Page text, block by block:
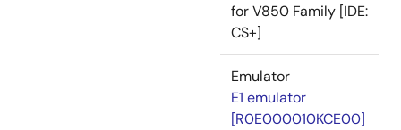
for V850 Family [IDE:
CS+]
Emulator
E1 emulator
[R0E000010KCE00]